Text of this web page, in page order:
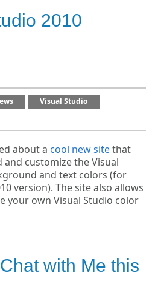
2010
Visual Studio
about a cool new sitethat
customize the Visual
and text colors (for
version). The site also allows
your own Visual Studio color
with Me this